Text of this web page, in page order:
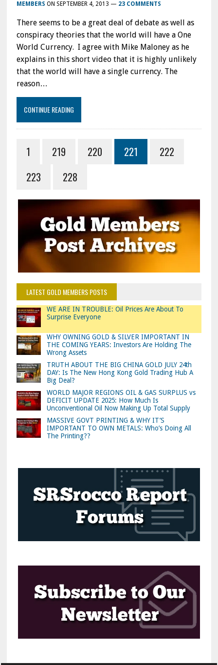
MEMBERS ON SEPTEMBER 4, 2013 — 23 COMMENTS
There seems to be a great deal of debate as well as
conspiracy theories that the world will have a One
World Currency. I agree with Mike Maloney as he
explains in this short video that it is highly unlikely
that the world will have a single currency. The
reason…
CONTINUE READING
1 219 220 221
222
223
228
LATEST GOLD MEMBERS POSTS
WE ARE IN TROUBLE: Oil Prices Are About To
Surprise Everyone
WHY OWNING GOLD & SILVER IMPORTANT IN
THE COMING YEARS: Investors Are Holding The
Wrong Assets
TRUTH ABOUT THE BIG CHINA GOLD JULY 24th
DAY: Is The New Hong Kong Gold Trading Hub A
Big Deal?
WORLD MAJOR REGIONS OIL & GAS SURPLUS vs
DEFICIT UPDATE 2025: How Much Is
Unconventional Oil Now Making Up Total Supply
MASSIVE GOVT PRINTING & WHY IT’S
IMPORTANT TO OWN METALS: Who’s Doing All
The Printing??